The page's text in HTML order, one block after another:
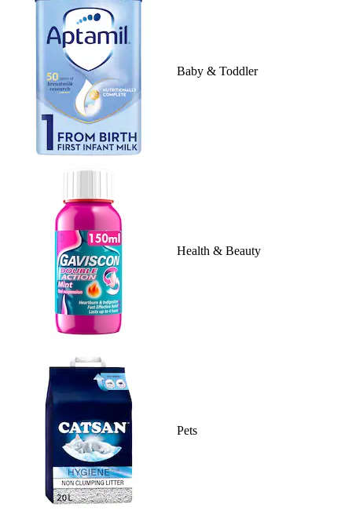
Baby & Toddler
Health & Beauty
Pets